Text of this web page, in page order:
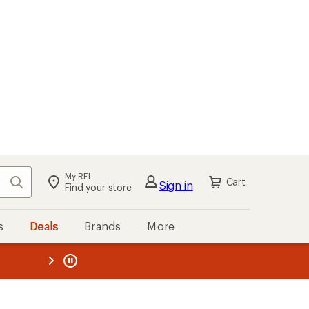
Search My REI
Find your store Sign in Cart
Deals Brands More
REI